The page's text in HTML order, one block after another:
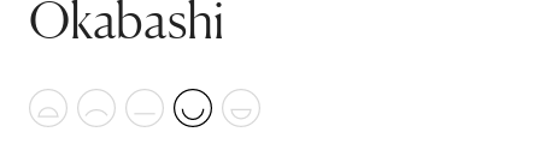
Okabashi